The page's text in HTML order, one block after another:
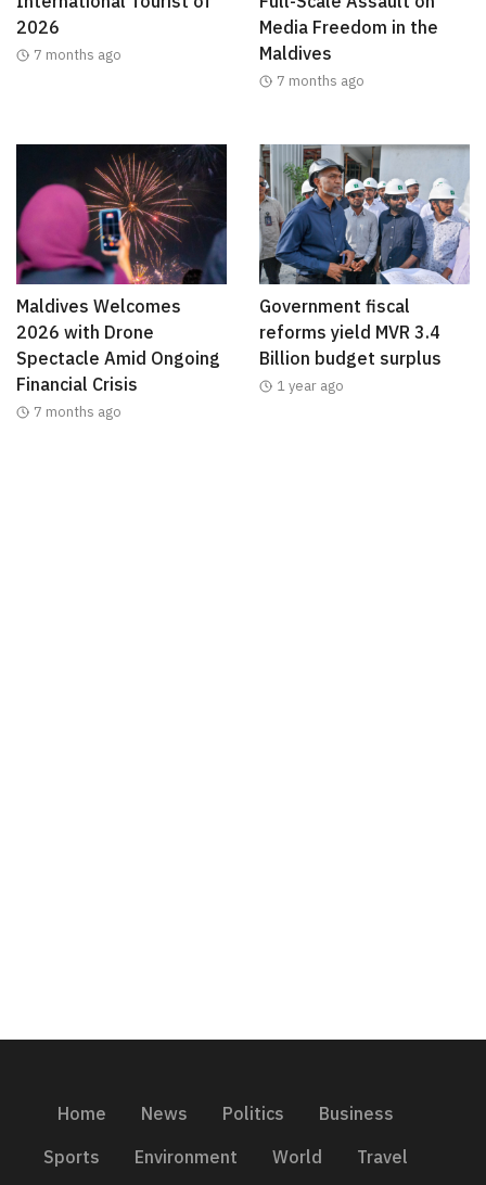
2026
7 months ago
Media Freedom in the
Maldives
7 months ago
Maldives Welcomes
2026 with Drone
Spectacle Amid Ongoing
Financial Crisis
7 months ago
Government fiscal
reforms yield MVR 3.4
Billion budget surplus
1 year ago
Home News Politics
Business
Sports
Environment World Travel